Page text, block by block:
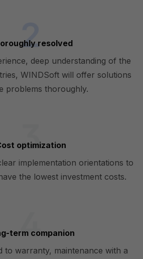
resolved
deep understanding of the
WINDSoft will offer solutions
problems thoroughly.
optimization
implementation orientations to
the lowest investment costs.
term companion
to warranty, maintenance with a